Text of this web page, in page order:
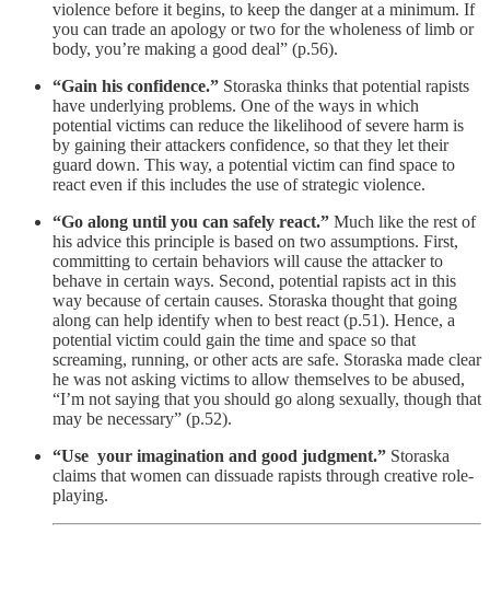
violence before it begins, to keep the danger at a minimum. If
you can trade an apology or two for the wholeness of limb or
body, you’re making a good deal” (p.56).
“Gain his confidence.” Storaska thinks that potential rapists
have underlying problems. One of the ways in which
potential victims can reduce the likelihood of severe harm is
by gaining their attackers confidence, so that they let their
guard down. This way, a potential victim can find space to
react even if this includes the use of strategic violence.
“Go along until you can safely react.” Much like the rest of
his advice this principle is based on two assumptions. First,
committing to certain behaviors will cause the attacker to
behave in certain ways. Second, potential rapists act in this
way because of certain causes. Storaska thought that going
along can help identify when to best react (p.51). Hence, a
potential victim could gain the time and space so that
screaming, running, or other acts are safe. Storaska made clear
he was not asking victims to allow themselves to be abused,
“I’m not saying that you should go along sexually, though that
may be necessary” (p.52).
“Use your imagination and good judgment.” Storaska
claims that women can dissuade rapists through creative role-
playing.